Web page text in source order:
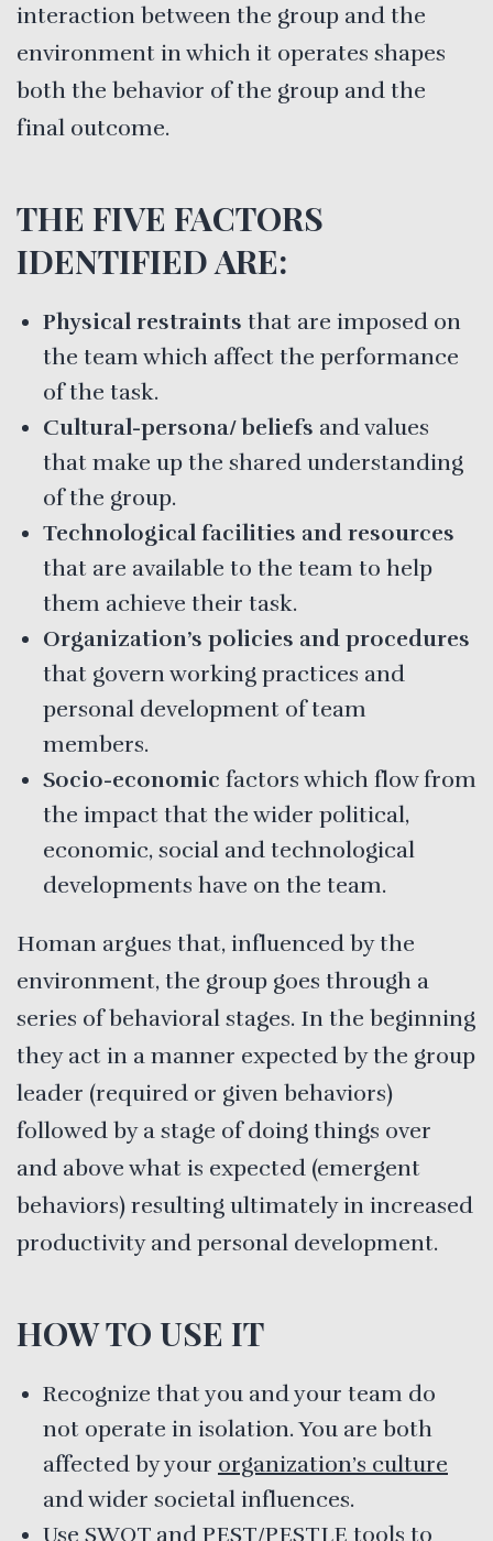
interaction between the group and the
environment in which it operates shapes
both the behavior of the group and the
final outcome.
THE FIVE FACTORS
IDENTIFIED ARE:
Physical restraints that are imposed on
the team which affect the performance
of the task.
Cultural-persona/ beliefs and values
that make up the shared understanding
of the group.
Technological facilities and resources
that are available to the team to help
them achieve their task.
Organization’s policies and procedures
that govern working practices and
personal development of team
members.
Socio-economic factors which flow from
the impact that the wider political,
economic, social and technological
developments have on the team.
Homan argues that, influenced by the
environment, the group goes through a
series of behavioral stages. In the beginning
they act in a manner expected by the group
leader (required or given behaviors)
followed by a stage of doing things over
and above what is expected (emergent
behaviors) resulting ultimately in increased
productivity and personal development.
HOW TO USE IT
Recognize that you and your team do
not operate in isolation. You are both
affected by your organization’s culture
and wider societal influences.
Use SWOT and PEST/PESTLE tools to